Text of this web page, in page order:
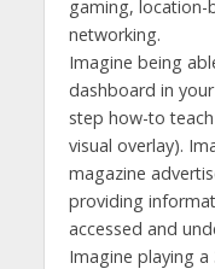
gaming, location-
networking.
Imagine being
dashboard in
step how-to
visual overlay).
magazine
providing
accessed and
Imagine playing